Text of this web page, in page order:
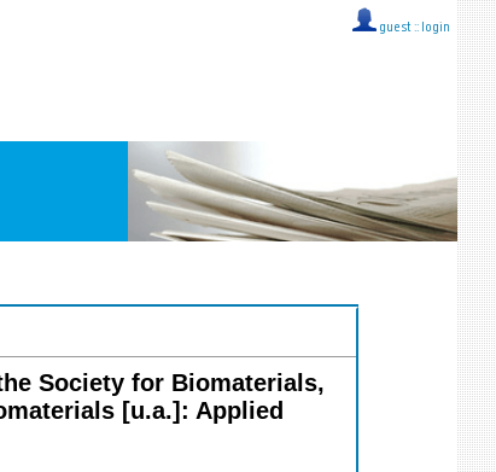
guest :: login
Society for Biomaterials,
[u.a.]: Applied